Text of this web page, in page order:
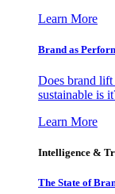
Learn More
Brand as
Does brand lift
sustainable is
Learn More
Intelligence &
The State of